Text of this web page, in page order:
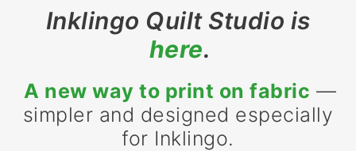
Inklingo Quilt Studio is
here.
A new way to print on fabric —
simpler and designed especially
for Inklingo.